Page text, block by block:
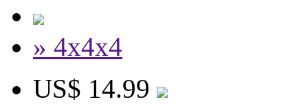
» 4x4x4
US$ 14.99